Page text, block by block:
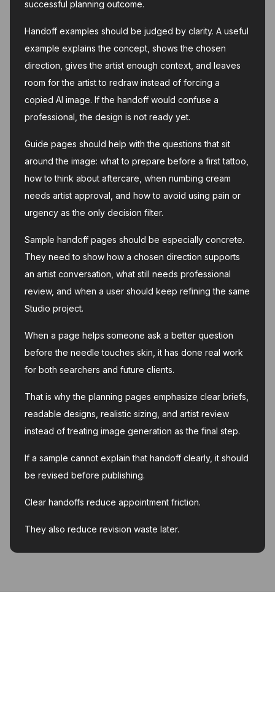
successful planning outcome.
Handoff examples should be judged by clarity. A useful
example explains the concept, shows the chosen
direction, gives the artist enough context, and leaves
room for the artist to redraw instead of forcing a
copied AI image. If the handoff would confuse a
professional, the design is not ready yet.
Guide pages should help with the questions that sit
around the image: what to prepare before a first tattoo,
how to think about aftercare, when numbing cream
needs artist approval, and how to avoid using pain or
urgency as the only decision filter.
Sample handoff pages should be especially concrete.
They need to show how a chosen direction supports
an artist conversation, what still needs professional
review, and when a user should keep refining the same
Studio project.
When a page helps someone ask a better question
before the needle touches skin, it has done real work
for both searchers and future clients.
That is why the planning pages emphasize clear briefs,
readable designs, realistic sizing, and artist review
instead of treating image generation as the final step.
If a sample cannot explain that handoff clearly, it should
be revised before publishing.
Clear handoffs reduce appointment friction.
They also reduce revision waste later.